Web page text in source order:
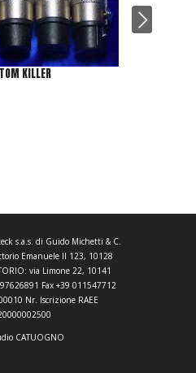
KILLER
s.a.s. di Guido Michetti & C.
Emanuele II 123, 10128
via Limone 22, 10141
Fax +39 011547712
Nr. Iscrizione RAEE
CATUOGNO